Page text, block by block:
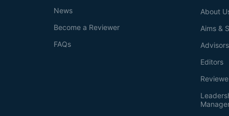
About
Aims &
Advisors
Editors
News
Become a Reviewer
FAQs